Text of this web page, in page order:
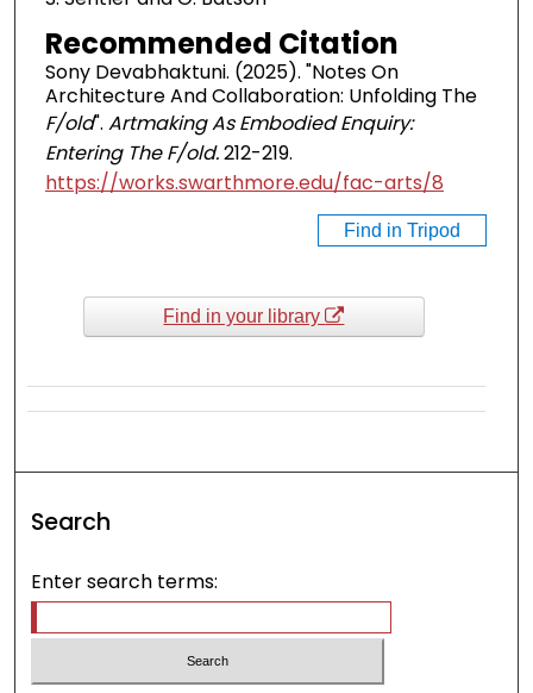
Recommended Citation
Sony Devabhaktuni. (2025). "Notes On
Architecture And Collaboration: Unfolding The
F/old". Artmaking As Embodied Enquiry:
Entering The F/old.212-219.
https://works.swarthmore.edu/fac-arts/8
Find in Tripod
Find in your library
Search
Enter search terms: